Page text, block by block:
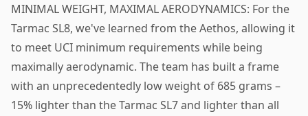
MINIMAL WEIGHT, MAXIMAL AERODYNAMICS: For the
Tarmac SL8, we've learned from the Aethos, allowing it
to meet UCI minimum requirements while being
maximally aerodynamic. The team has built a frame
with an unprecedentedly low weight of 685 grams –
15% lighter than the Tarmac SL7 and lighter than all